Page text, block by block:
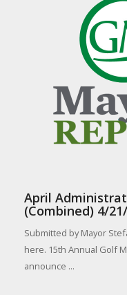
April
(Combined) 4/
Submitted by Mayor
here. 15th Annual Golf
announce ...